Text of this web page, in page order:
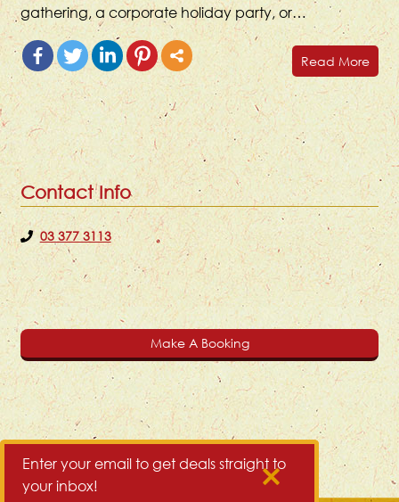
gathering, a corporate holiday party, or…
Read More
Contact Info
03 377 3113
Make A Booking
Enter your email to get deals straight to
your inbox!